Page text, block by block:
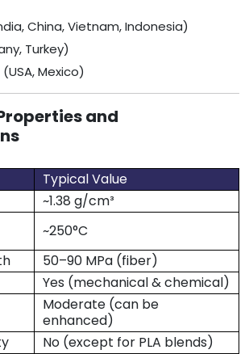
China, Vietnam, Indonesia)
Turkey)
Mexico)
and
Typical Value
~1.38 g/cm³
~250°C
50–90 MPa (fiber)
Yes (mechanical & chemical)
Moderate (can be
enhanced)
No (except for PLA blends)